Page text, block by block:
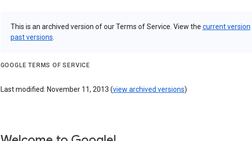
This is an archived version of our Terms of Service. View the current version
past versions
GOOGLE TERMS OF SERVICE
Last modified: November 11, 2013 (view archived versions)